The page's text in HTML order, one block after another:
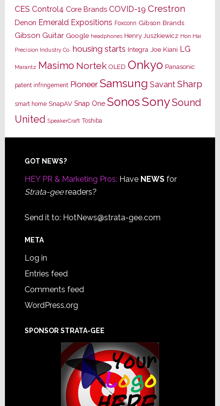
CES Control4 Core Brands COVID-19 Crestron
Denon Emerald Expositions Foxconn Gibson Brands
Gibson Guitar Google headphones Henry Juszkiewicz Hon Hai
Precision Industry Co. housing starts Integra Joe Kiani LG
Marantz Masimo Nortek OLED Onkyo Panasonic
patent infringement Pioneer Samsung Savant Sharp
smart home SnapAV Snap One SonosSonySound
United SpeakerCraft Toshiba
Footer
GOT NEWS?
HEY PR & Marketing Pros: Have NEWSfor
Strata-geereaders?
Send it to: HotNews@strata-gee.com
META
Log in
Entries feed
Comments feed
WordPress.org
SPONSOR STRATA-GEE